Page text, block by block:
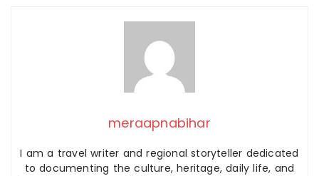
meraapnabihar
I am a travel writer and regional storyteller dedicated
to documenting the culture, heritage, daily life, and